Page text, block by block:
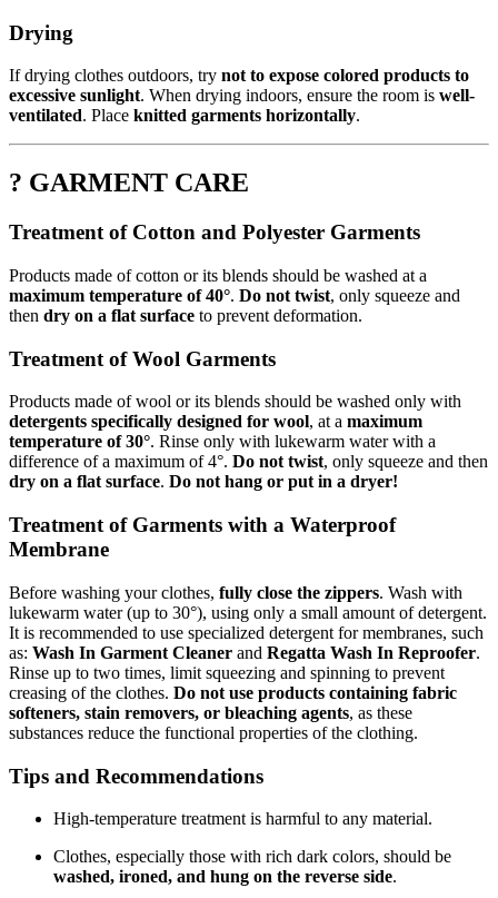
Drying
If drying clothes outdoors, try not to expose colored products to
excessive sunlight. When drying indoors, ensure the room is well-
ventilated. Place knitted garments horizontally.
? GARMENT CARE
Treatment of Cotton and Polyester Garments
Products made of cotton or its blends should be washed at a
maximum temperature of 40°. Do not twist, only squeeze and
then dry on a flat surface to prevent deformation.
Treatment of Wool Garments
Products made of wool or its blends should be washed only with
detergents specifically designed for wool, at a maximum
temperature of 30°. Rinse only with lukewarm water with a
difference of a maximum of 4°. Do not twist, only squeeze and then
dry on a flat surface. Do not hang or put in a dryer!
Treatment of Garments with a Waterproof
Membrane
Before washing your clothes, fully close the zippers. Wash with
lukewarm water (up to 30°), using only a small amount of detergent.
It is recommended to use specialized detergent for membranes, such
as: Wash In Garment Cleaner and Regatta Wash In Reproofer.
Rinse up to two times, limit squeezing and spinning to prevent
creasing of the clothes. Do not use products containing fabric
softeners, stain removers, or bleaching agents, as these
substances reduce the functional properties of the clothing.
Tips and Recommendations
High-temperature treatment is harmful to any material.
Clothes, especially those with rich dark colors, should be
washed, ironed, and hung on the reverse side.